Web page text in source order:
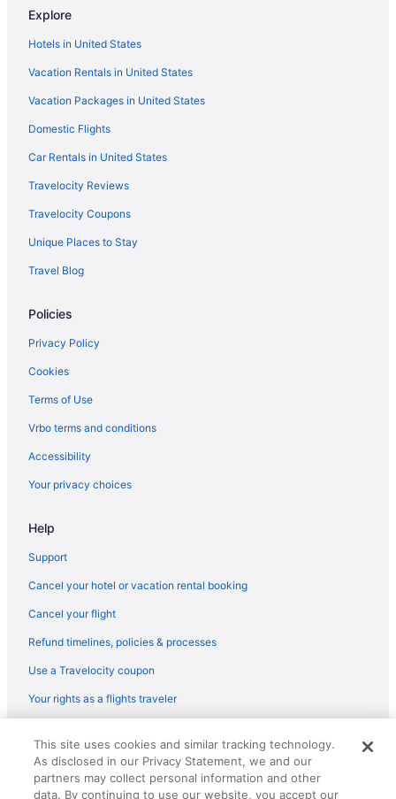
Explore
Hotels in United States
Vacation Rentals in United States
Vacation Packages in United States
Domestic Flights
Car Rentals in United States
Travelocity Reviews
Travelocity Coupons
Unique Places to Stay
Travel Blog
Policies
Privacy Policy
Cookies
Terms of Use
Vrbo terms and conditions
Accessibility
Your privacy choices
Help
Support
Cancel your hotel or vacation rental booking
Cancel your flight
Refund timelines, policies & processes
Use a Travelocity coupon
Your rights as a flights traveler
reserved. Travelocity, the Stars Design, and The Roaming Gnome
Design are trademarks or registered trademarks of Travelscape LLC.
CST# 2083930-50.
This site uses cookies and similar tracking technology.
As disclosed in our Privacy Statement, we and our
partners may collect personal information and other
data. By continuing to use our website, you accept our